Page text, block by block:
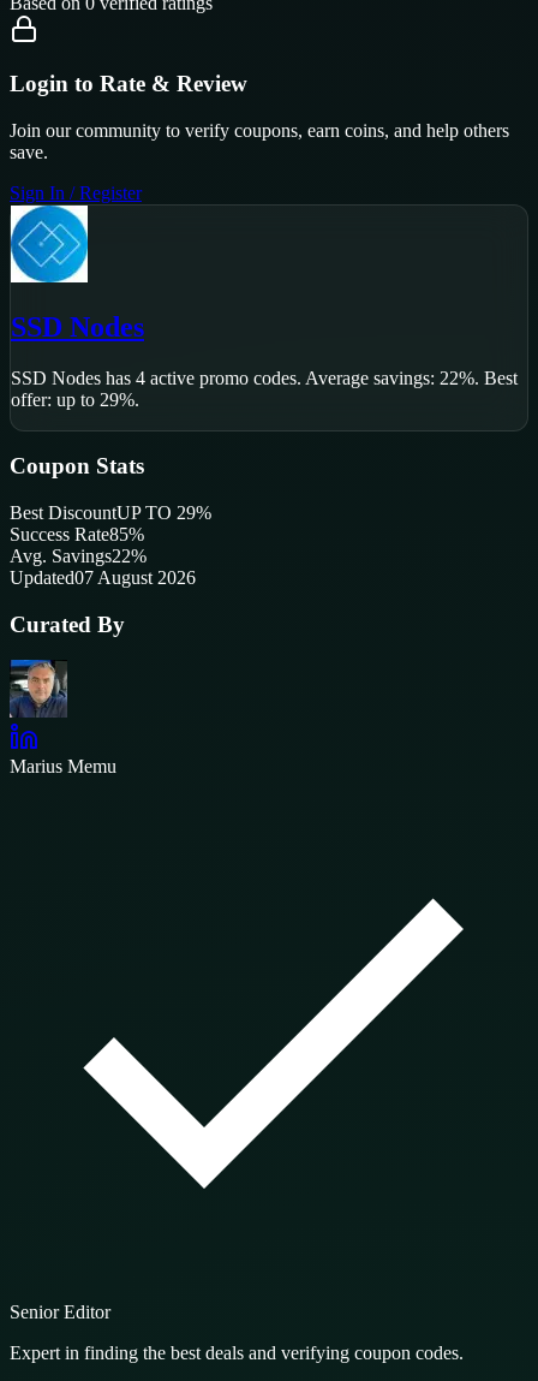
Login to Rate & Review
Join our community to verify coupons, earn coins, and help others
save.
Sign In / Register
SSD Nodes
SSD Nodes has 4 active promo codes. Average savings: 22%. Best
offer: up to 29%.
Coupon Stats
Best DiscountUP TO 29%
Success Rate85%
Avg. Savings22%
Updated07 August 2026
Curated By
Marius Memu
Senior Editor
Expert in finding the best deals and verifying coupon codes.